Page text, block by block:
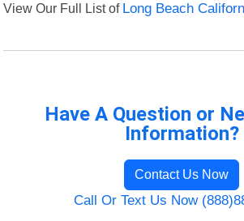
View Our Full List of Long Beach
Have A Question or
Information?
Contact Us Now
Call Or Text Us Now